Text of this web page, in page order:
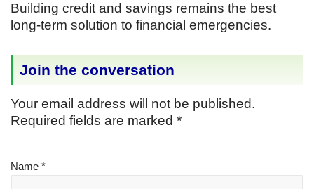
Building credit and savings remains the best
long-term solution to financial emergencies.
Join the conversation
Your email address will not be published.
Required fields are marked *
Name *